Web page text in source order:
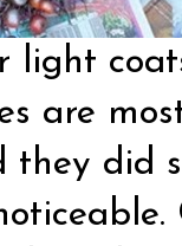
light
are
they did